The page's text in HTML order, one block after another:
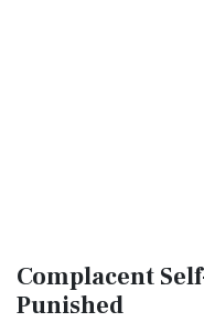
Complacent
Punished